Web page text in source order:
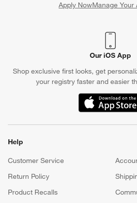
Apply NowManage Your
(Opens in
Our iOS App
Shop exclusive first looks, get
your registry faster and easier
(Opens in new
Help
Customer Service
Return Policy
Product Recalls